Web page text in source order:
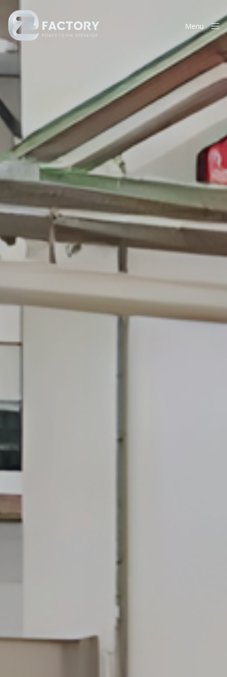
Menu
Close